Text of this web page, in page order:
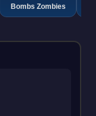
Bombs Zombies